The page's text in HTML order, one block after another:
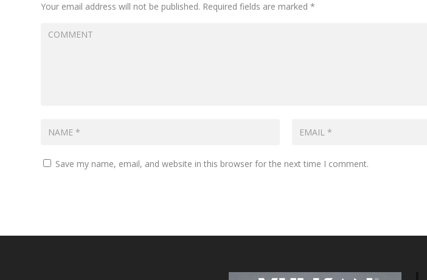
Your email address will not be published. Required fields are marked*
Save my name, email, and website in this browser for the next time I comment.